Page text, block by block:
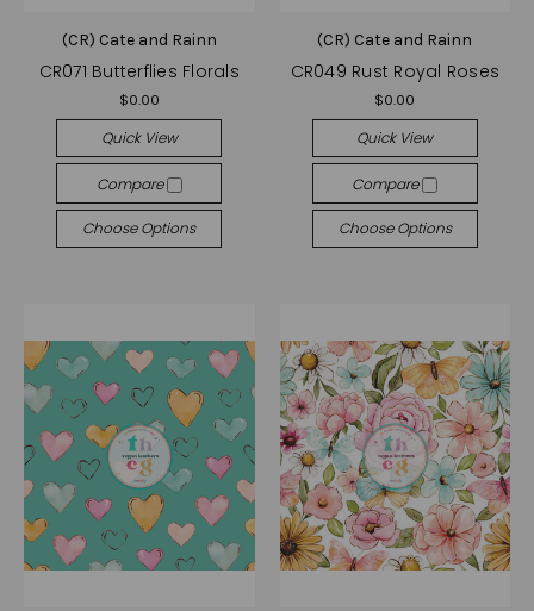
(CR) Cate and Rainn
CR071 Butterflies Florals
$0.00
Quick View
Compare
Choose Options
(CR) Cate and Rainn
CR049 Rust Royal Roses
$0.00
Quick View
Compare
Choose Options